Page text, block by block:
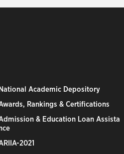
National Academic Depository
Rankings & Certifications
& Education Loan Assista
2021